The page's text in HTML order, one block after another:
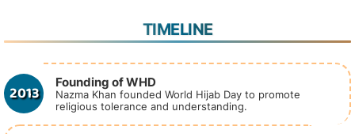
TIMELINE
2013 Founding of WHD
Nazma Khan founded World Hijab Day to promote
religious tolerance and understanding.